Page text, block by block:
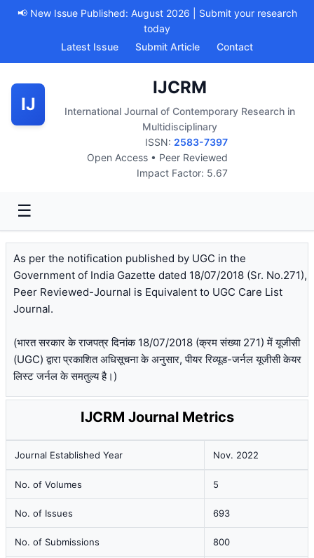
📢 New Issue Published: August 2026 | Submit your research
today
Latest Issue
Submit Article Contact
IJ
IJCRM
International Journal of Contemporary Research in
Multidisciplinary
ISSN: 2583-7397
Open Access • Peer Reviewed
Impact Factor: 5.67
☰
As per the notification published by UGC in the
Government of India Gazette dated 18/07/2018 (Sr. No.271),
Peer Reviewed-Journal is Equivalent to UGC Care List
Journal.
(भारत सरकार के राजपत्र दिनांक 18/07/2018 (क्रम संख्या 271) में यूजीसी
(UGC) द्वारा प्रकाशित अधिसूचना के अनुसार, पीयर रिव्यूड-जर्नल यूजीसी केयर
लिस्ट जर्नल के समतुल्य है।)
IJCRM Journal Metrics
Journal Established Year Nov. 2022
No. of Volumes 5
No. of Issues 693
No. of Submissions 800